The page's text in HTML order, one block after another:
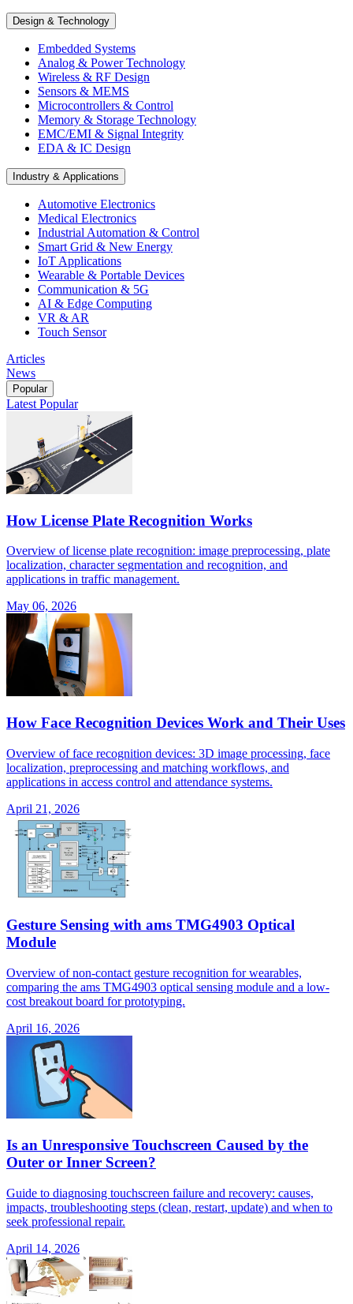
Design & Technology
Embedded Systems
Analog & Power Technology
Wireless & RF Design
Sensors & MEMS
Microcontrollers & Control
Memory & Storage Technology
EMC/EMI & Signal Integrity
EDA & IC Design
Industry & Applications
Automotive Electronics
Medical Electronics
Industrial Automation & Control
Smart Grid & New Energy
IoT Applications
Wearable & Portable Devices
Communication & 5G
AI & Edge Computing
VR & AR
Touch Sensor
Articles
News
Popular
Latest Popular
How License Plate Recognition Works
Overview of license plate recognition: image preprocessing, plate
localization, character segmentation and recognition, and
applications in traffic management.
May 06, 2026
How Face Recognition Devices Work and Their Uses
Overview of face recognition devices: 3D image processing, face
localization, preprocessing and matching workflows, and
applications in access control and attendance systems.
April 21, 2026
Gesture Sensing with ams TMG4903 Optical
Module
Overview of non-contact gesture recognition for wearables,
comparing the ams TMG4903 optical sensing module and a low-
cost breakout board for prototyping.
April 16, 2026
Is an Unresponsive Touchscreen Caused by the
Outer or Inner Screen?
Guide to diagnosing touchscreen failure and recovery: causes,
impacts, troubleshooting steps (clean, restart, update) and when to
seek professional repair.
April 14, 2026